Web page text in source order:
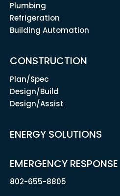
Plumbing
Refrigeration
Building Automation
CONSTRUCTION
Plan/Spec
Design/Build
Design/Assist
ENERGY SOLUTIONS
EMERGENCY RESPONSE
802-655-8805